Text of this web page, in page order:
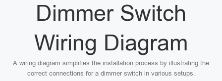
Dimmer Switch
Wiring Diagram
A wiring diagram simplifies the installation process by illustrating the
correct connections for a dimmer switch in various setups.